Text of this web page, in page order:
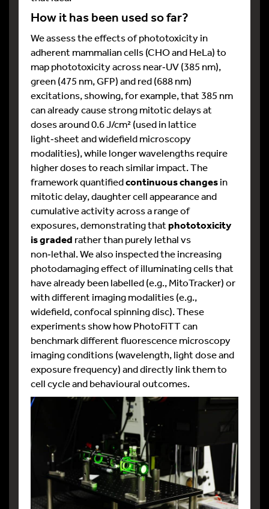
How it has been used so far?
We assess the effects of phototoxicity in
adherent mammalian cells (CHO and HeLa) to
map phototoxicity across near‑UV (385 nm),
green (475 nm, GFP) and red (688 nm)
excitations, showing, for example, that 385 nm
can already cause strong mitotic delays at
doses around 0.6 J/cm² (used in lattice
light‑sheet and widefield microscopy
modalities), while longer wavelengths require
higher doses to reach similar impact. The
framework quantifiedcontinuous changesin
mitotic delay, daughter cell appearance and
cumulative activity across a range of
exposures, demonstrating thatphototoxicity
is graded rather than purely lethal vs
non‑lethal. We also inspected the increasing
photodamaging effect of illuminating cells that
have already been labelled (e.g., MitoTracker) or
with different imaging modalities (e.g.,
widefield, confocal spinning disc). These
experiments show how PhotoFiTT can
benchmark different fluorescence microscopy
imaging conditions (wavelength, light dose and
exposure frequency) and directly link them to
cell cycle and behavioural outcomes.